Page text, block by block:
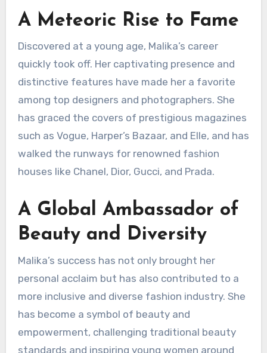
A Meteoric Rise to Fame
Discovered at a young age, Malika’s career
quickly took off. Her captivating presence and
distinctive features have made her a favorite
among top designers and photographers. She
has graced the covers of prestigious magazines
such as Vogue, Harper’s Bazaar, and Elle, and has
walked the runways for renowned fashion
houses like Chanel, Dior, Gucci, and Prada.
A Global Ambassador of
Beauty and Diversity
Malika’s success has not only brought her
personal acclaim but has also contributed to a
more inclusive and diverse fashion industry. She
has become a symbol of beauty and
empowerment, challenging traditional beauty
standards and inspiring young women around